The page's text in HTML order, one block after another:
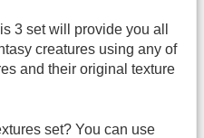
3 set will provide you all
creatures using any of
and their original texture
set? You can use